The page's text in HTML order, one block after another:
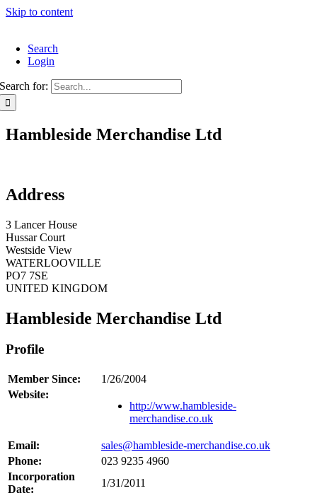
Skip to content
Search
Login
Search for:
Hambleside Merchandise Ltd
Address
3 Lancer House
Hussar Court
Westside View
WATERLOOVILLE
PO7 7SE
UNITED KINGDOM
Hambleside Merchandise Ltd
Profile
Member Since:
1/26/2004
Website:
http://www.hambleside-
merchandise.co.uk
Email:
sales@hambleside-merchandise.co.uk
Phone:
023 9235 4960
Incorporation
Date:
1/31/2011